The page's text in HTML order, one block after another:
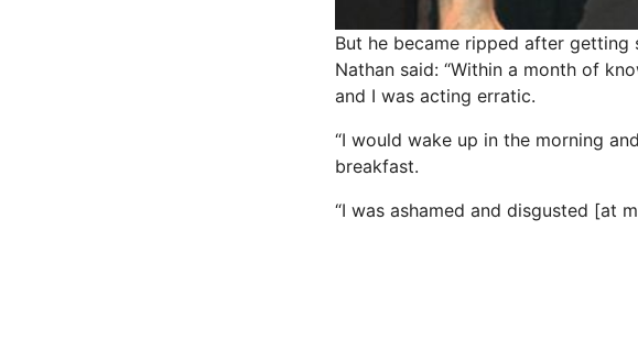
But he became ripped after
Nathan said: “Within a month of
and I was acting erratic.
“I would wake up in the morning
breakfast.
“I was ashamed and disgusted [at